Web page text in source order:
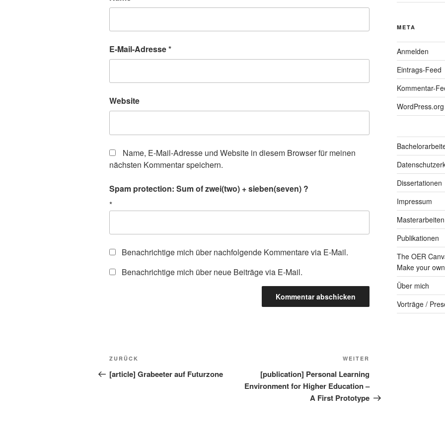
E-Mail-Adresse*
Website
Name, E-Mail-Adresse und Website in diesem Browser für meinen
nächsten Kommentar speichern.
Spam protection: Sum of zwei(two) + sieben(seven) ?
*
Benachrichtige mich über nachfolgende Kommentare via E-Mail.
Benachrichtige mich über neue Beiträge via E-Mail.
Beitragsnavigation
Vorheriger
Beitrag
ZURÜCK
[article] Grabeeter auf Futurzone
WEITER
[publication] Personal Learning
Environment for Higher Education –
A First Prototype
META
Anmelden
Eintrags-Feed
Kommentar-
WordPress.org
Dissertationen
Impressum
Masterarbeiten
Publikationen
The OER
Make your
Über mich
Vorträge /